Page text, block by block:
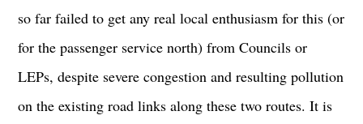
so far failed to get any real local enthusiasm for this (or
for the passenger service north) from Councils or
LEPs, despite severe congestion and resulting pollution
on the existing road links along these two routes. It is